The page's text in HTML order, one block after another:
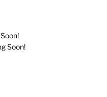
Soon!